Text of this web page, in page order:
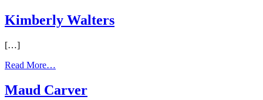
Kimberly Walters
[…]
Read More…
Maud Carver